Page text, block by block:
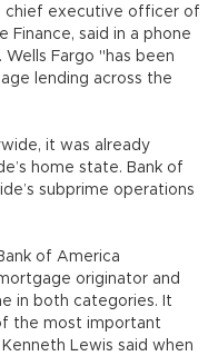
chief executive officer of
Finance, said in a phone
Fargo "has been
lending across the
it was already
home state. Bank of
subprime operations
of America
originator and
in both categories. It
the most important
Lewis said when